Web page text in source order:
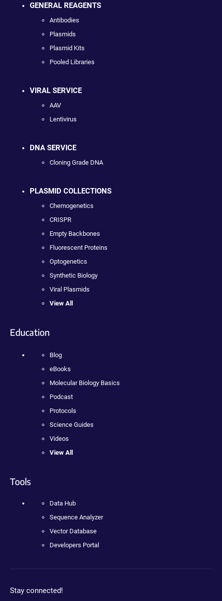
GENERAL REAGENTS
Antibodies
Plasmids
Plasmid Kits
Pooled Libraries
VIRAL SERVICE
AAV
Lentivirus
DNA SERVICE
Cloning Grade DNA
PLASMID COLLECTIONS
Chemogenetics
CRISPR
Empty Backbones
Fluorescent Proteins
Optogenetics
Synthetic Biology
Viral Plasmids
View All
Education
Blog
eBooks
Molecular Biology Basics
Podcast
Protocols
Science Guides
Videos
View All
Tools
Data Hub
Sequence Analyzer
Vector Database
Developers Portal
Stay connected!